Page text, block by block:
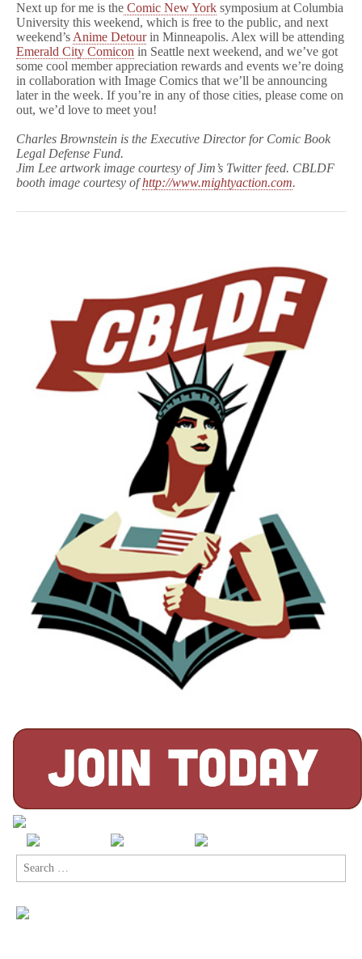
Next up for me is the Comic New York symposium at Columbia
University this weekend, which is free to the public, and next
weekend’s Anime Detourin Minneapolis. Alex will be attending
Emerald City Comicon in Seattle next weekend, and we’ve got
some cool member appreciation rewards and events we’re doing
in collaboration with Image Comics that we’ll be announcing
later in the week. If you’re in any of those cities, please come on
out, we’d love to meet you!
Charles Brownstein is the Executive Director for Comic Book
Legal Defense Fund.
Jim Lee artwork image courtesy of Jim’s Twitter feed. CBLDF
booth image courtesy ofhttp://www.mightyaction.com.
Search
for: